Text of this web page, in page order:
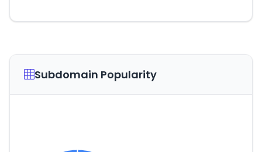
Subdomain Popularity